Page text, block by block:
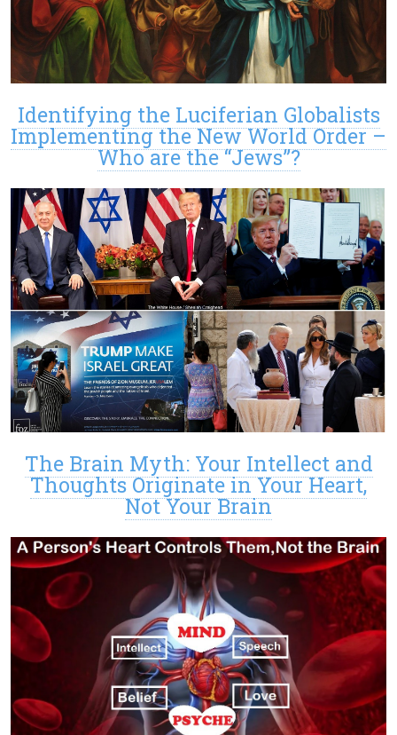
Identifying the Luciferian Globalists
Implementing the New World Order –
Who are the “Jews”?
The Brain Myth: Your Intellect and
Thoughts Originate in Your Heart,
Not Your Brain